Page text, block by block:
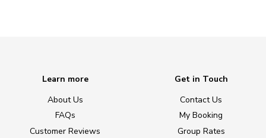
Learn more
About Us
FAQs
Customer Reviews
Get in Touch
Contact Us
My Booking
Group Rates